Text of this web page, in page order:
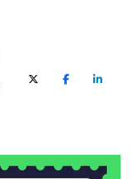
X (Twitter)Facebook